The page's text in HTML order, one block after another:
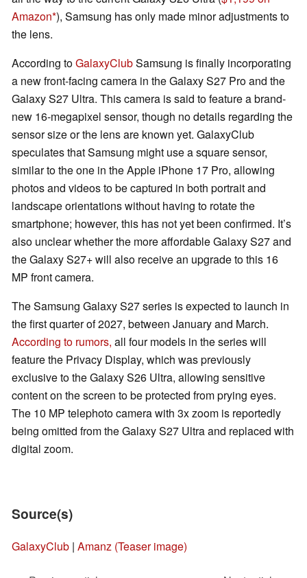
Amazon ), Samsung has only made minor adjustments to
the lens.
According toGalaxyClubSamsung is finally incorporating
a new front-facing camera in the Galaxy S27 Pro and the
Galaxy S27 Ultra. This camera is said to feature a brand-
new 16-megapixel sensor, though no details regarding the
sensor size or the lens are known yet. GalaxyClub
speculates that Samsung might use a square sensor,
similar to the one in the Apple iPhone 17 Pro, allowing
photos and videos to be captured in both portrait and
landscape orientations without having to rotate the
smartphone; however, this has not yet been confirmed. It’s
also unclear whether the more affordable Galaxy S27 and
the Galaxy S27+ will also receive an upgrade to this 16
MP front camera.
The Samsung Galaxy S27 series is expected to launch in
the first quarter of 2027, between January and March.
According to rumors, all four models in the series will
feature the Privacy Display, which was previously
exclusive to the Galaxy S26 Ultra, allowing sensitive
content on the screen to be protected from prying eyes.
The 10 MP telephoto camera with 3x zoom is reportedly
being omitted from the Galaxy S27 Ultra and replaced with
digital zoom.
Source(s)
GalaxyClub | Amanz (Teaser image)